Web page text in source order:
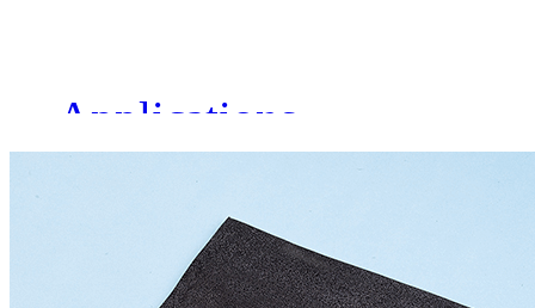
Applications
Method of Laminating
Screw diameter Ф 90-Ф180mm